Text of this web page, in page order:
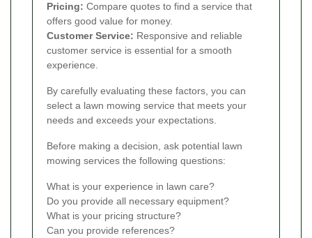
Pricing: Compare quotes to find a service that
offers good value for money.
Customer Service: Responsive and reliable
customer service is essential for a smooth
experience.
By carefully evaluating these factors, you can
select a lawn mowing service that meets your
needs and exceeds your expectations.
Before making a decision, ask potential lawn
mowing services the following questions:
What is your experience in lawn care?
Do you provide all necessary equipment?
What is your pricing structure?
Can you provide references?